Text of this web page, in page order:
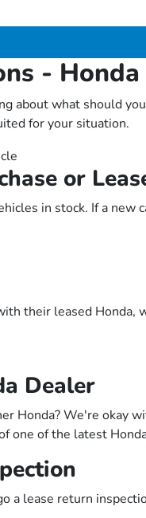
- Honda
about what should
for your situation.
or
in stock. If a
their leased Honda,
Dealer
Honda? We're okay
one of the latest
a lease return